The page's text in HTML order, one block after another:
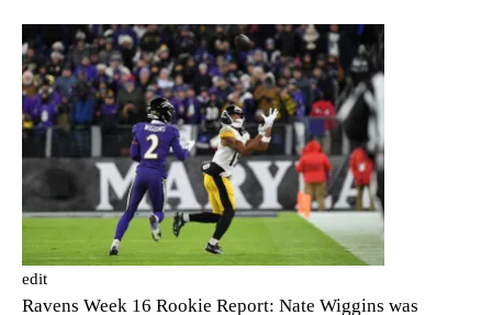
edit
Ravens Week 16 Rookie Report: Nate Wiggins was